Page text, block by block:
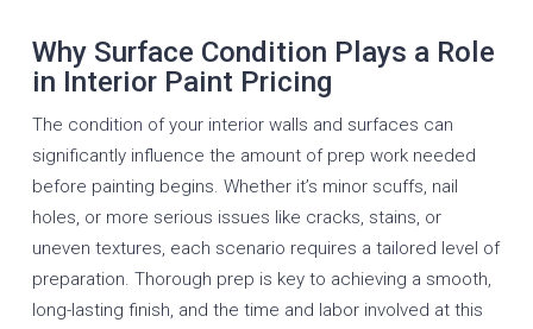
Why Surface Condition Plays a Role
in Interior Paint Pricing
The condition of your interior walls and surfaces can
significantly influence the amount of prep work needed
before painting begins. Whether it’s minor scuffs, nail
holes, or more serious issues like cracks, stains, or
uneven textures, each scenario requires a tailored level of
preparation. Thorough prep is key to achieving a smooth,
long-lasting finish, and the time and labor involved at this